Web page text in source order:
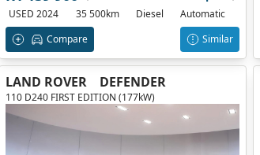
USED 2024 35 500km Diesel
Automatic
Compare
Similar
LAND ROVER DEFENDER
110 D240 FIRST EDITION (177kW)